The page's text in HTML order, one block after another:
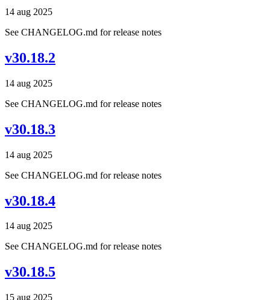
14 aug 2025
See CHANGELOG.md for release notes
v30.18.2
14 aug 2025
See CHANGELOG.md for release notes
v30.18.3
14 aug 2025
See CHANGELOG.md for release notes
v30.18.4
14 aug 2025
See CHANGELOG.md for release notes
v30.18.5
15 aug 2025